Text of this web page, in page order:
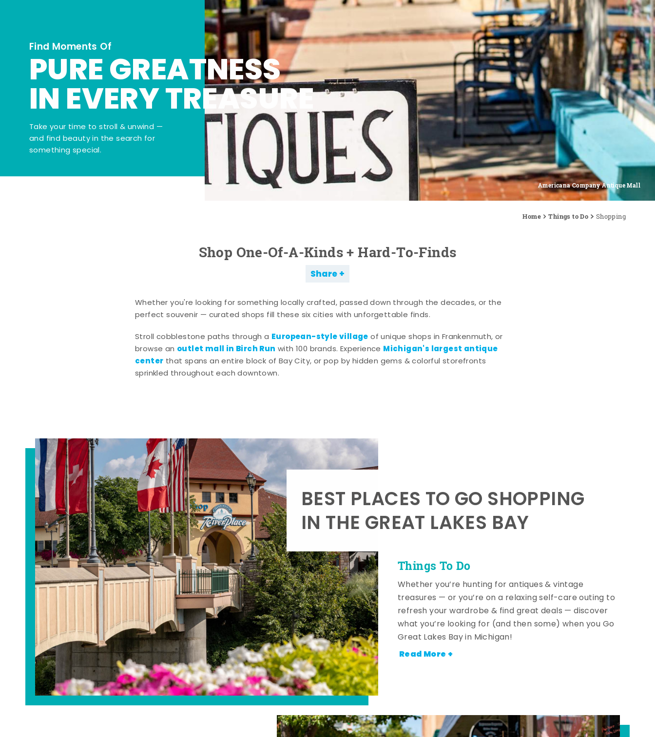
Americana Company Antique Mall
Find Moments Of
PURE GREATNESS
IN EVERY TREASURE
Take your time to stroll & unwind —
and find beauty in the search for
something special.
Home Things to Do Shopping
Shop One-Of-A-Kinds + Hard-To-Finds
Share
Whether you're looking for something locally crafted, passed down through the decades, or the
perfect souvenir — curated shops fill these six cities with unforgettable finds.
Stroll cobblestone paths through a European-style village of unique shops in Frankenmuth, or
browse an outlet mall in Birch Run with 100 brands. Experience Michigan's largest antique
center that spans an entire block of Bay City, or pop by hidden gems & colorful storefronts
sprinkled throughout each downtown.
Things To Do
BEST PLACES TO GO SHOPPING
IN THE GREAT LAKES BAY
Whether you’re hunting for antiques & vintage
treasures — or you’re on a relaxing self-care outing to
refresh your wardrobe & find great deals — discover
what you’re looking for (and then some) when you Go
Great Lakes Bay in Michigan!
Read More +